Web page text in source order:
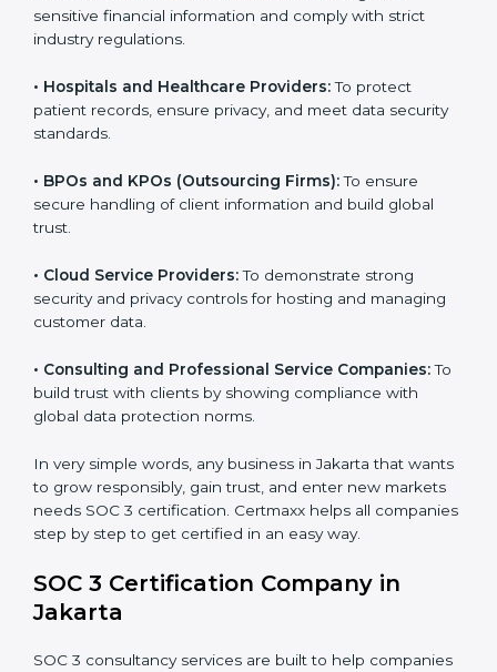
•IT Companies and Startups:To show they follow
global data security standards and attract more clients.
Software and SaaS Firms: To prove they manage
customer data safely and meet international
compliance requirements.
Banks and Financial Institutions:To safeguard
sensitive financial information and comply with strict
industry regulations.
Hospitals and Healthcare Providers:To protect
patient records, ensure privacy, and meet data
security standards.
BPOs and KPOs (Outsourcing Firms): To ensure
secure handling of client information and build global
trust.
• Cloud Service Providers:To demonstrate strong
security and privacy controls for hosting and managing
customer data.
To build trust with clients by showing compliance with
global data protection norms.
In very simple words, any business in Jakarta that